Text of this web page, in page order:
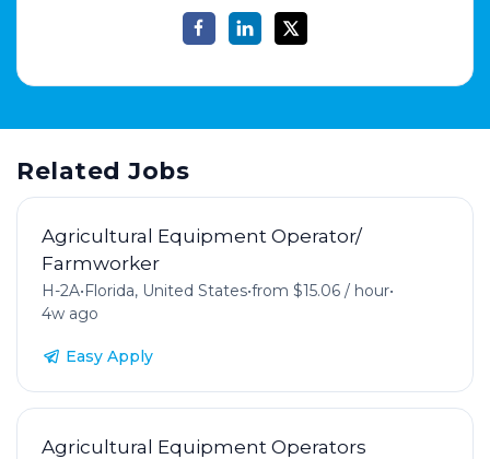
Related Jobs
Agricultural Equipment Operator/
Farmworker
H-2A•Florida, United States•from $15.06 / hour•
4w ago
Easy Apply
Agricultural Equipment Operators